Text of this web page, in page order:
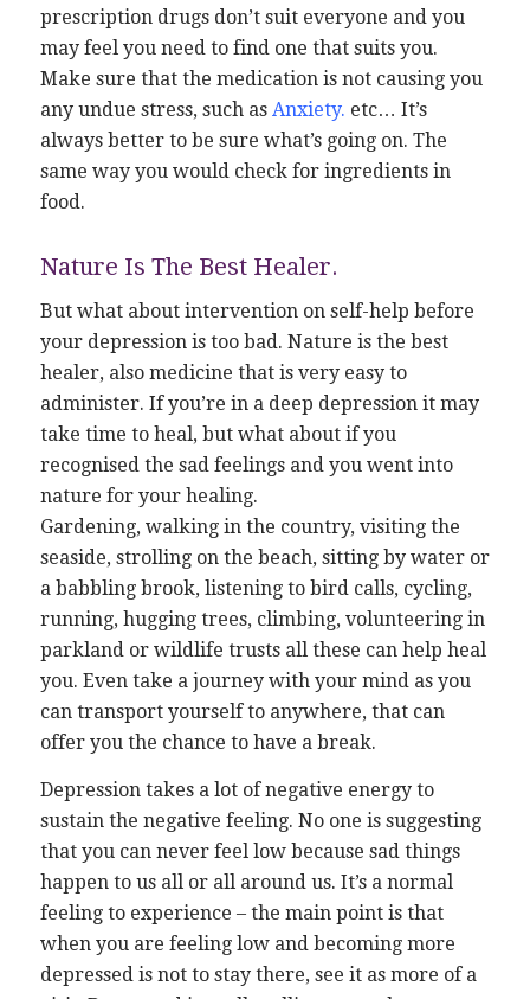
prescription drugs don’t suit everyone and you
may feel you need to find one that suits you.
Make sure that the medication is not causing you
any undue stress, such as Anxiety. etc… It’s
always better to be sure what’s going on. The
same way you would check for ingredients in
food.
Nature Is The Best Healer.
But what about intervention on self-help before
your depression is too bad. Nature is the best
healer, also medicine that is very easy to
administer. If you’re in a deep depression it may
take time to heal, but what about if you
recognised the sad feelings and you went into
nature for your healing.
Gardening, walking in the country, visiting the
seaside, strolling on the beach, sitting by water or
a babbling brook, listening to bird calls, cycling,
running, hugging trees, climbing, volunteering in
parkland or wildlife trusts all these can help heal
you. Even take a journey with your mind as you
can transport yourself to anywhere, that can
offer you the chance to have a break.
Depression takes a lot of negative energy to
sustain the negative feeling. No one is suggesting
that you can never feel low because sad things
happen to us all or all around us. It’s a normal
feeling to experience – the main point is that
when you are feeling low and becoming more
depressed is not to stay there, see it as more of a